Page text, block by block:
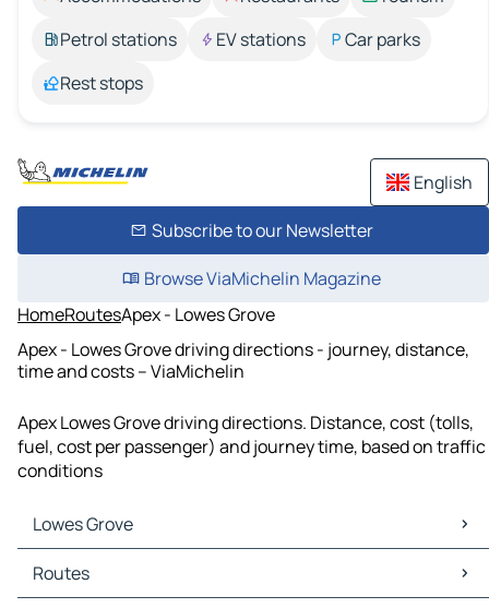
Petrol stations
EV stations
Car parks
Rest stops
English
Subscribe to our Newsletter
Browse ViaMichelin Magazine
HomeRoutesApex - Lowes Grove
Apex - Lowes Grove driving directions - journey, distance,
time and costs – ViaMichelin
Apex Lowes Grove driving directions. Distance, cost (tolls,
fuel, cost per passenger) and journey time, based on traffic
conditions
Lowes Grove
Lowes Grove Maps
Lowes Grove Traffic
Routes